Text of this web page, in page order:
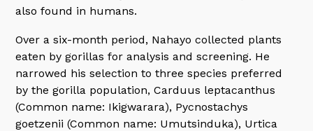
also found in humans.
Over a six-month period, Nahayo collected plants
eaten by gorillas for analysis and screening. He
narrowed his selection to three species preferred
by the gorilla population, Carduus leptacanthus
(Common name: Ikigwarara), Pycnostachys
goetzenii (Common name: Umutsinduka), Urtica